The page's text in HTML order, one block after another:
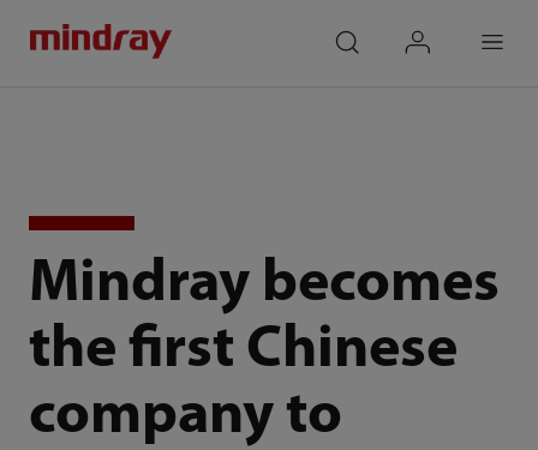
Mindray becomes
the first Chinese
company to